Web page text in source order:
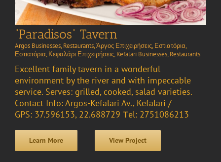
“Paradisos” Tavern
Argos Businesses, Restaurants,Άργος Επιχειρήσεις, Εστιατόρια,
Εστιατόρια, Κεφαλάρι Επιχειρήσεις, Kefalari Businesses, Restaurants
Excellent family tavern in a wonderful
environment by the river and with impeccable
service. Serves: grilled, cooked, salad varieties.
Contact Info: Argos-Kefalari Av., Kefalari /
GPS: 37.596153, 22.688729 Τel: 2751086213
Learn More View Project